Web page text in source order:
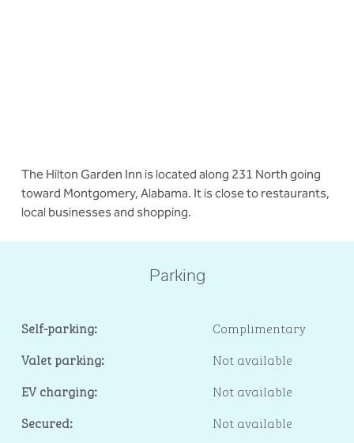
The Hilton Garden Inn is located along 231 North going
toward Montgomery, Alabama. It is close to restaurants,
local businesses and shopping.
Parking
Self-parking:
Complimentary
Valet parking:
Not available
EV charging:
Not available
Secured:
Not available